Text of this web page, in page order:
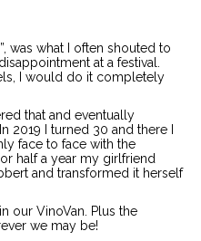
was what I often shouted to
at a festival.
I would do it completely
that and eventually
2019 I turned 30 and there I
face to face with the
half a year my girlfriend
and transformed it herself
our VinoVan. Plus the
we may be!